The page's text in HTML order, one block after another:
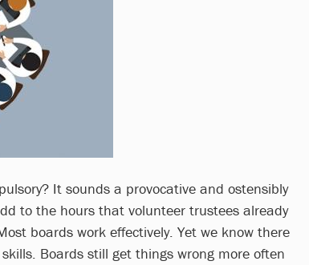
It sounds a provocative and ostensibly
to the hours that volunteer trustees already
boards work effectively. Yet we know there
Boards still get things wrong more often